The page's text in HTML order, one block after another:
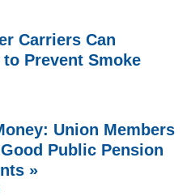
Carriers Can
Prevent Smoke
Union Members
Public Pension
»